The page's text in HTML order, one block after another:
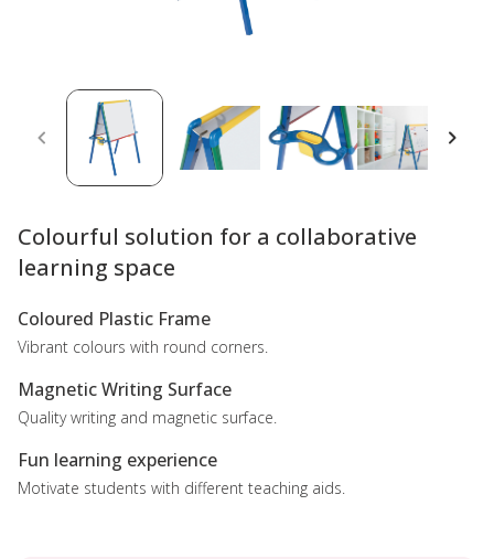
Colourful solution for a collaborative
learning space
Coloured Plastic Frame
Vibrant colours with round corners.
Magnetic Writing Surface
Quality writing and magnetic surface.
Fun learning experience
Motivate students with different teaching aids.